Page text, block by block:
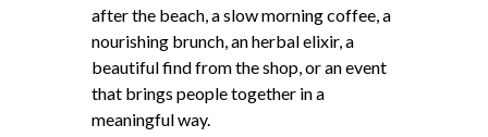
after the beach, a slow morning coffee, a
nourishing brunch, an herbal elixir, a
beautiful find from the shop, or an event
that brings people together in a
meaningful way.